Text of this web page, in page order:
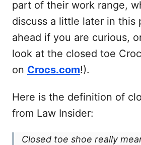
part of their work range,
discuss a little later in this
ahead if you are curious,
look at the closed toe
on Crocs.com!).
Here is the definition of
from Law Insider:
Closed toe shoe really